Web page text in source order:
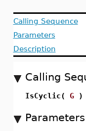
Calling Sequence
Parameters
Description
Calling
IsCyclic( G)
Parameters